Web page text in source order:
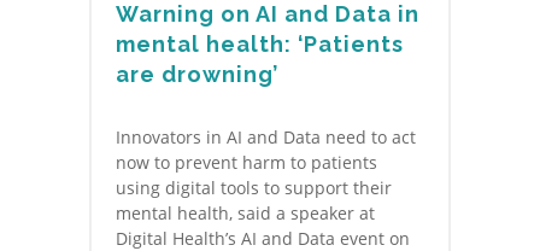
Warning on AI and Data in
mental health: ‘Patients
are drowning’
Innovators in AI and Data need to act
now to prevent harm to patients
using digital tools to support their
mental health, said a speaker at
Digital Health’s AI and Data event on